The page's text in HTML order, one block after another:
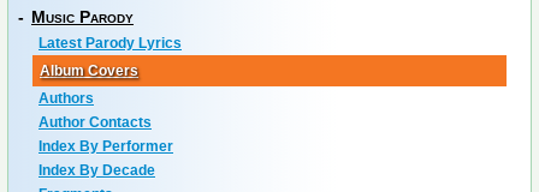
- Music Parody
Latest Parody Lyrics
Album Covers
Authors
Author Contacts
Index By Performer
Index By Decade